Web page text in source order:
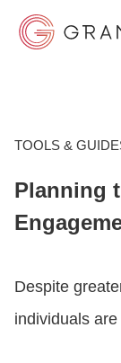
GOVERNMENT
RESOURCES
TOOLS &
Planning
Despite
individuals